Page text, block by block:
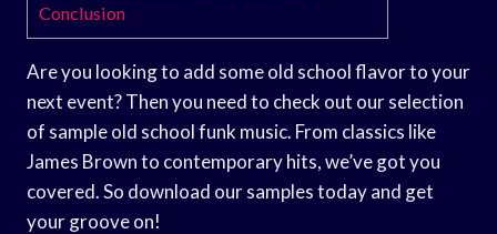
Conclusion
Are you looking to add some old school flavor to your
next event? Then you need to check out our selection
of sample old school funk music. From classics like
James Brown to contemporary hits, we’ve got you
covered. So download our samples today and get
your groove on!